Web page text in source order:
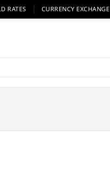
RATES CURRENCY EXCHANGE